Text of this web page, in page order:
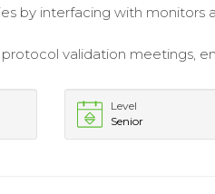
by interfacing with monitors
validation meetings,
Level
Senior